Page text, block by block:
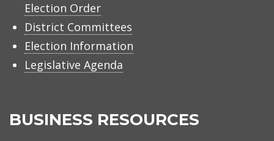
Election Order
District Committees
Election Information
Legislative Agenda
BUSINESS RESOURCES